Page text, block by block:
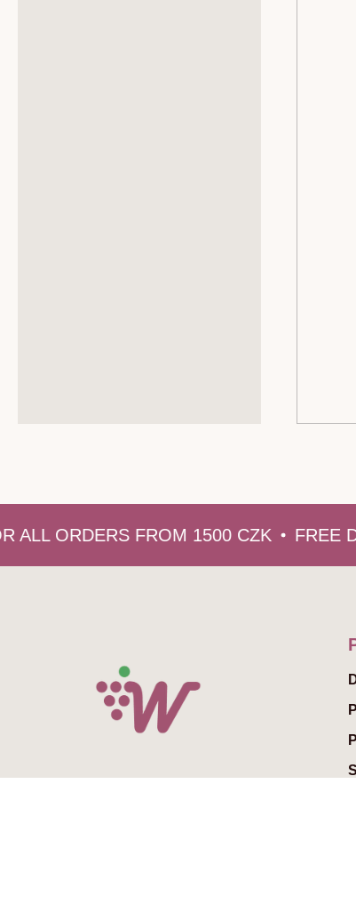
ORDERS FROM 1500 CZK FREE